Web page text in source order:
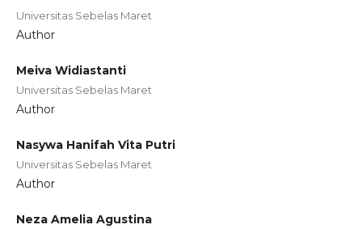
Universitas Sebelas Maret
Author
Meiva Widiastanti
Universitas Sebelas Maret
Author
Nasywa Hanifah Vita Putri
Universitas Sebelas Maret
Author
Neza Amelia Agustina